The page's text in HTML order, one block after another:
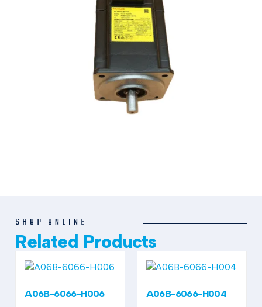
SHOP ONLINE
Related Products
A06B-6066-H006 A06B-6066-H004